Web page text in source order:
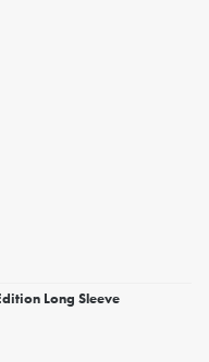
Long Sleeve